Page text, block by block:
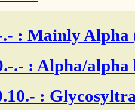
: Mainly Alpha
.- : Alpha/
: